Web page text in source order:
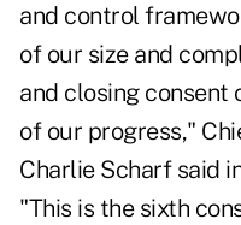
and control
of our size and
and closing consent
of our progress,"
Charlie Scharf said
"This is the sixth